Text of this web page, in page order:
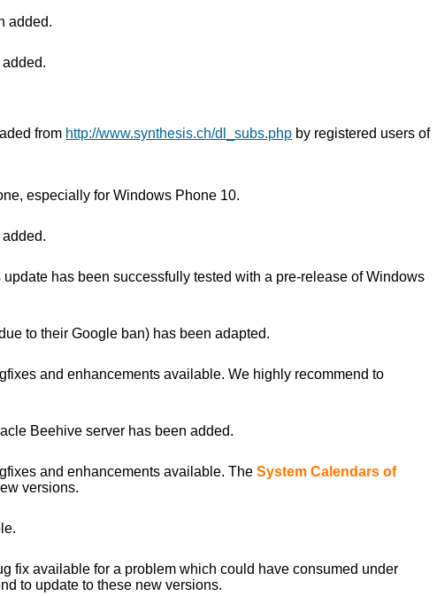
added.
from http://www.synthesis.ch/dl_subs.php by registered users of
especially for Windows Phone 10.
has been successfully tested with a pre-release of Windows
to their Google ban) has been adapted.
and enhancements available. We highly recommend to
Beehive server has been added.
and enhancements available. The System Calendars of
versions.
fix available for a problem which could have consumed under
to update to these new versions.